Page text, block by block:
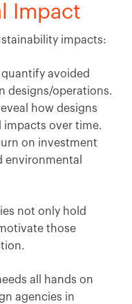
Impact
impacts:
avoided
designs/operations.
how designs
over time.
on investment
environmental
not only hold
those
all hands on
agencies in